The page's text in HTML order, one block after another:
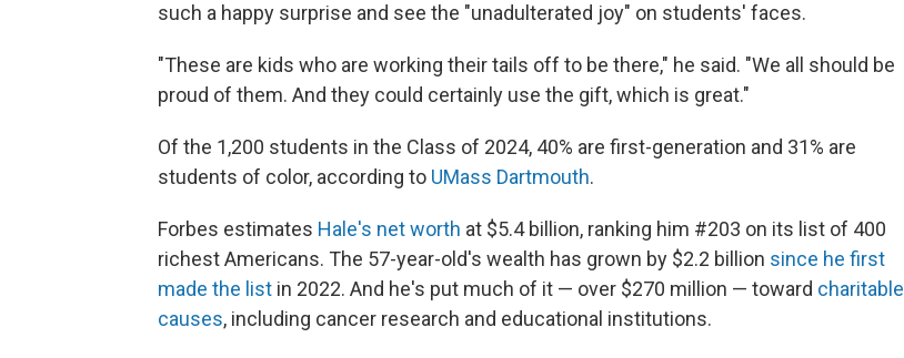
such a happy surprise and see the "unadulterated joy" on students' faces.
"These are kids who are working their tails off to be there," he said. "We all should be
proud of them. And they could certainly use the gift, which is great."
Of the 1,200 students in the Class of 2024, 40% are first-generation and 31% are
students of color, according to UMass Dartmouth.
Forbes estimates Hale's net worth at $5.4 billion, ranking him #203 on its list of 400
richest Americans. The 57-year-old's wealth has grown by $2.2 billion since he first
made the list in 2022. And he's put much of it — over $270 million — toward charitable
causes, including cancer research and educational institutions.